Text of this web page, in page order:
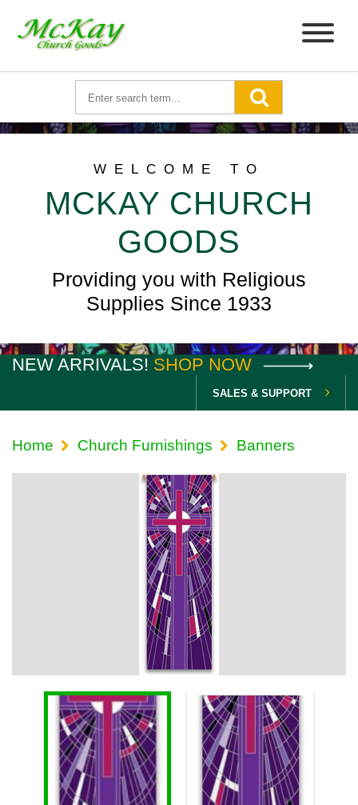
WELCOME TO
MCKAY CHURCH
GOODS
Providing you with Religious
Supplies Since 1933
NEW ARRIVALS! SHOP NOW
SALES & SUPPORT
Home Church Furnishings Banners